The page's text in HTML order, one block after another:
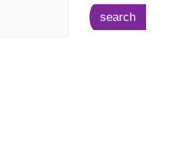
search